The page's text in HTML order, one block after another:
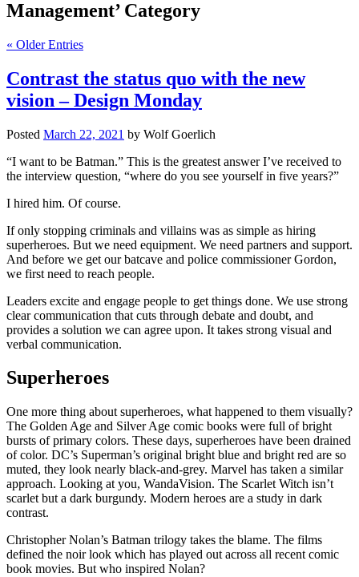
Management’ Category
« Older Entries
Contrast the status quo with the new
vision – Design Monday
Posted March 22, 2021 by Wolf Goerlich
“I want to be Batman.” This is the greatest answer I’ve received to
the interview question, “where do you see yourself in five years?”
I hired him. Of course.
If only stopping criminals and villains was as simple as hiring
superheroes. But we need equipment. We need partners and support.
And before we get our batcave and police commissioner Gordon,
we first need to reach people.
Leaders excite and engage people to get things done. We use strong
clear communication that cuts through debate and doubt, and
provides a solution we can agree upon. It takes strong visual and
verbal communication.
Superheroes
One more thing about superheroes, what happened to them visually?
The Golden Age and Silver Age comic books were full of bright
bursts of primary colors. These days, superheroes have been drained
of color. DC’s Superman’s original bright blue and bright red are so
muted, they look nearly black-and-grey. Marvel has taken a similar
approach. Looking at you, WandaVision. The Scarlet Witch isn’t
scarlet but a dark burgundy. Modern heroes are a study in dark
contrast.
Christopher Nolan’s Batman trilogy takes the blame. The films
defined the noir look which has played out across all recent comic
book movies. But who inspired Nolan?